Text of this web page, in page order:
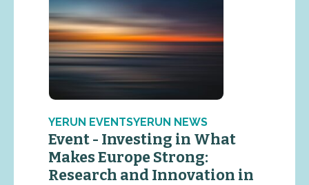
YERUN EVENTSYERUN NEWS
Event - Investing in What
Makes Europe Strong:
Research and Innovation in